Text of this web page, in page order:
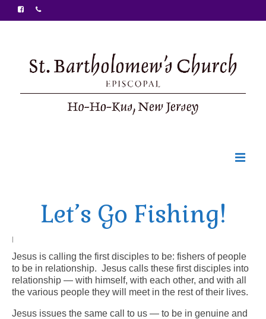
Ministries
Sunday Bulletin
Arts At St. Barts Presents
B-Line
Let’s Go Fishing!
|
Jesus is calling the first disciples to be: fishers of people
to be in relationship. Jesus calls these first disciples into
relationship — with himself, with each other, and with all
the various people they will meet in the rest of their lives.
Jesus issues the same call to us — to be in genuine and